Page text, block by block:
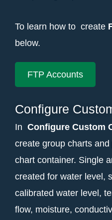
To learn how to create
below.
FTP Accounts
Configure
In Configure Custom
create group charts
chart container. Single
created for water level,
calibrated water level,
flow, moisture,